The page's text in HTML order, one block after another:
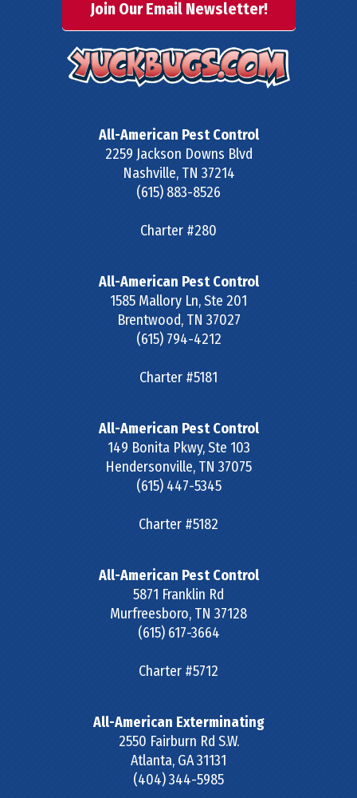
Join Our Email Newsletter!
All-American Pest Control
2259 Jackson Downs Blvd
Nashville, TN 37214
(615) 883-8526
Charter #280
All-American Pest Control
1585 Mallory Ln, Ste 201
Brentwood, TN 37027
(615) 794-4212
Charter #5181
All-American Pest Control
149 Bonita Pkwy, Ste 103
Hendersonville, TN 37075
(615) 447-5345
Charter #5182
All-American Pest Control
5871 Franklin Rd
Murfreesboro, TN 37128
(615) 617-3664
Charter #5712
All-American Exterminating
2550 Fairburn Rd S.W.
Atlanta, GA31131
(404) 344-5985